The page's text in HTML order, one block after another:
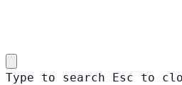
Type to search Esc to